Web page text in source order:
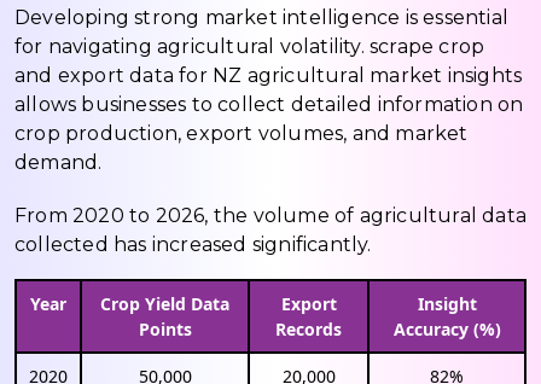
Developing strong market intelligence is essential
for navigating agricultural volatility. scrape crop
and export data for NZ agricultural market insights
allows businesses to collect detailed information on
crop production, export volumes, and market
demand.
From 2020 to 2026, the volume of agricultural data
collected has increased significantly.
Year
Crop Yield Data
Points
Export
Records
Insight
Accuracy (%)
2020 50,000 20,000 82%